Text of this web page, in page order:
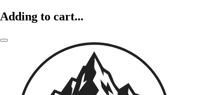
Adding to cart...